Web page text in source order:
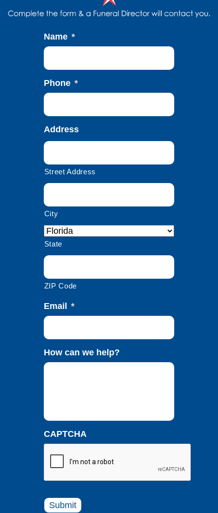
Name *
Phone *
Address
Street Address
City
State
ZIP Code
Email *
How can we help?
CAPTCHA